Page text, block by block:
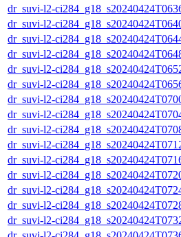
dr_suvi-l2-
dr_suvi-l2-
dr_suvi-l2-
dr_suvi-l2-
dr_suvi-l2-
dr_suvi-l2-
dr_suvi-l2-
dr_suvi-l2-
dr_suvi-l2-
dr_suvi-l2-
dr_suvi-l2-
dr_suvi-l2-
dr_suvi-l2-
dr_suvi-l2-
dr_suvi-l2-